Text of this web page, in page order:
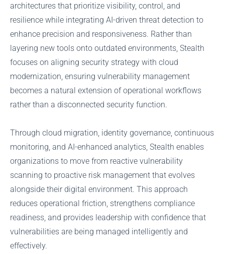
architectures that prioritize visibility, control, and
resilience while integrating AI-driven threat detection to
enhance precision and responsiveness. Rather than
layering new tools onto outdated environments, Stealth
focuses on aligning security strategy with cloud
modernization, ensuring vulnerability management
becomes a natural extension of operational workflows
rather than a disconnected security function.
Through cloud migration, identity governance, continuous
monitoring, and AI-enhanced analytics, Stealth enables
organizations to move from reactive vulnerability
scanning to proactive risk management that evolves
alongside their digital environment. This approach
reduces operational friction, strengthens compliance
readiness, and provides leadership with confidence that
vulnerabilities are being managed intelligently and
effectively.